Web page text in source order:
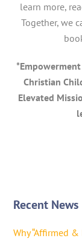
learn more,
Together, we
Christian
Elevated
Recent News
Why “Affirmed